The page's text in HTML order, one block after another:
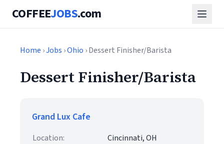
COFFEEJOBS.com
Home ›Jobs ›Ohio › Dessert Finisher/Barista
Dessert Finisher/Barista
Grand Lux Cafe
Location:
Cincinnati, OH